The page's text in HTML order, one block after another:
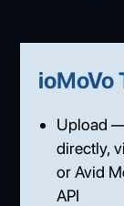
ioMoVo
Upload
directly,
or Avid
API